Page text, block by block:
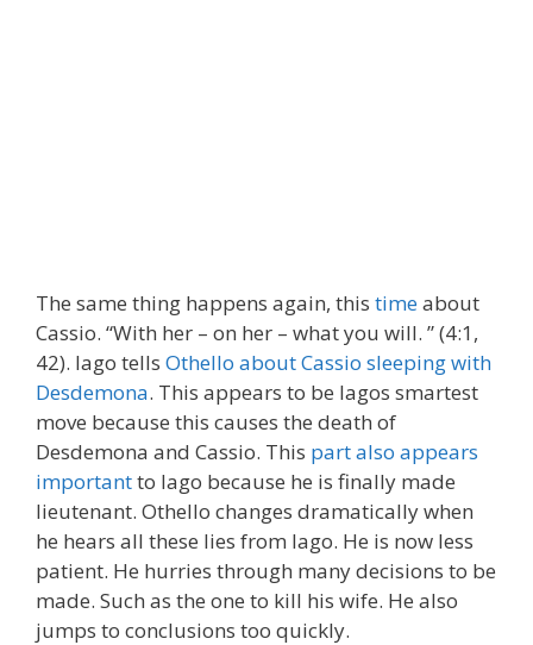
The same thing happens again, this timeabout
Cassio. “With her – on her – what you will. ” (4:1,
42). Iago tells Othello about Cassio sleeping with
Desdemona. This appears to be Iagos smartest
move because this causes the death of
Desdemona and Cassio. This part also appears
importantto Iago because he is finally made
lieutenant. Othello changes dramatically when
he hears all these lies from Iago. He is now less
patient. He hurries through many decisions to be
made. Such as the one to kill his wife. He also
jumps to conclusions too quickly.